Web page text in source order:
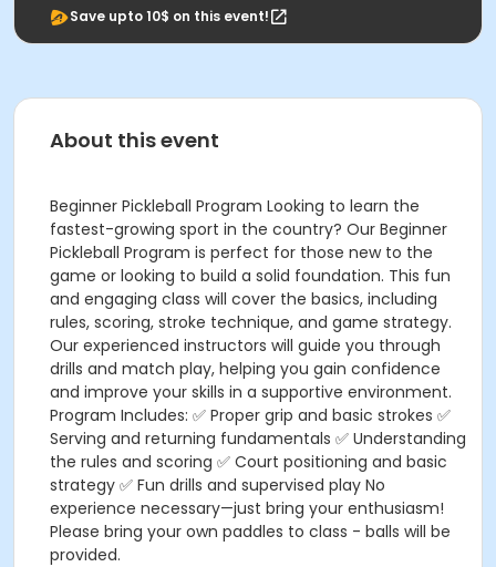
Save upto 10$ on this event!
About this event
Beginner Pickleball Program Looking to learn the
fastest-growing sport in the country? Our Beginner
Pickleball Program is perfect for those new to the
game or looking to build a solid foundation. This fun
and engaging class will cover the basics, including
rules, scoring, stroke technique, and game strategy.
Our experienced instructors will guide you through
drills and match play, helping you gain confidence
and improve your skills in a supportive environment.
Program Includes: ✅ Proper grip and basic strokes ✅
Serving and returning fundamentals ✅ Understanding
the rules and scoring ✅ Court positioning and basic
strategy ✅ Fun drills and supervised play No
experience necessary—just bring your enthusiasm!
Please bring your own paddles to class - balls will be
provided.